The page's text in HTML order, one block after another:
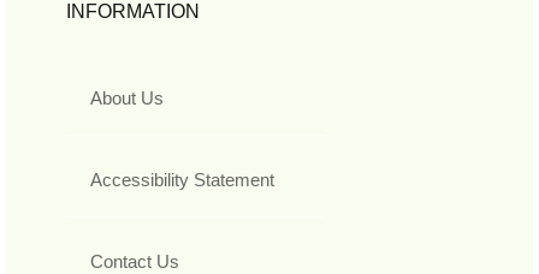
INFORMATION
About Us
Accessibility Statement
Contact Us